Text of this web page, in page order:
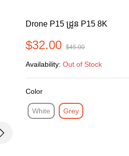
Next
Drone P15 ដ្រូន P15 8K
$32.00 $45.00
Availability:Out of Stock
Color
White Grey